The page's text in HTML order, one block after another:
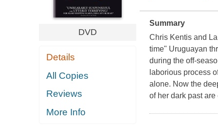
DVD
Details
All Copies
Reviews
More Info
Summary
Chris Kentis and
time" Uruguayan
during the off-
laborious process
alone. Now the
of her dark past